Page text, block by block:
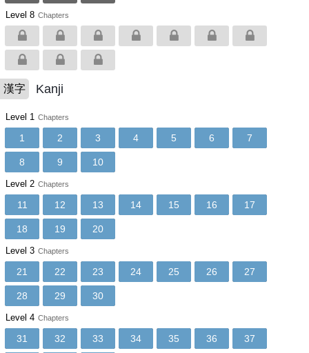
Level 8 Chapters
漢字 Kanji
Level 1 Chapters
1 2 3 4 5 6 7
8 9 10
Level 2 Chapters
11 12 13 14 15 16 17
18 19 20
Level 3 Chapters
21 22 23 24 25 26 27
28 29 30
Level 4 Chapters
31 32 33 34 35 36 37